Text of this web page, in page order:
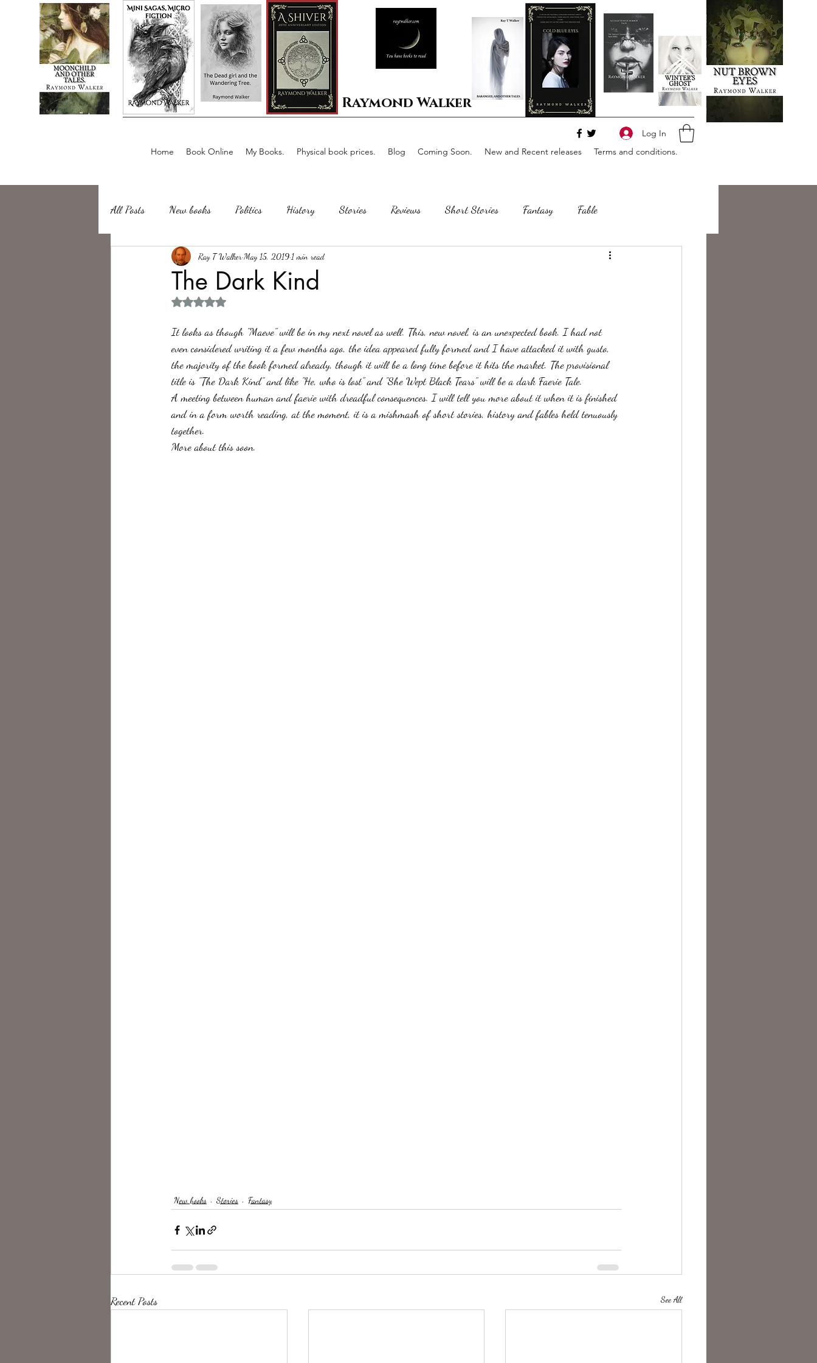
Raymond Walker
Home Book Online My Books. Physical book prices. Blog Coming Soon. New and Recent releases Terms and conditions.
Log In
All Posts New books Politics History Stories Reviews Short Stories Fantasy Fable
about writing Sailing, Fishing Horror
Philosophy, Science Fiction
The Dark Kind
Ray T WalkerMay 15, 2019 1 min read
Rated NaN out of 5 stars.
It looks as though "Maeve" will be in my next novel as well. This, new novel, is an unexpected book. I had not
even considered writing it a few months ago, the idea appeared fully formed and I have attacked it with gusto,
the majority of the book formed already, though it will be a long time before it hits the market. The provisional
title is "The Dark Kind" and like "He, who is lost" and "She Wept Black Tears" will be a dark Faerie Tale.
A meeting between human and faerie with dreadful consequences. I will tell you more about it when it is finished
and in a form worth reading, at the moment, it is a mishmash of short stories, history and fables held tenuously
together.
More about this soon.
New books Stories Fantasy
Recent Posts See All